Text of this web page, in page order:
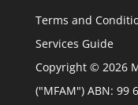
Terms and
Services Guide
Copyright © 2026
("MFAM") ABN: 99